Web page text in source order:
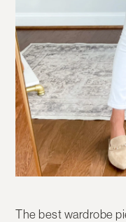
The best wardrobe